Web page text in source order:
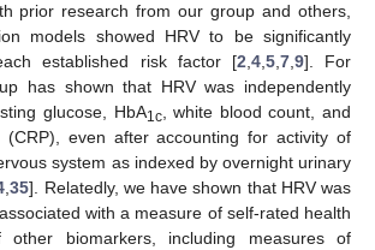
prior research from our group and others,
models showed HRV to be significantly
established risk factor [2,4,5,7,9]. For
has shown that HRV was independently
glucose, HbA1c, white blood count, and
(CRP), even after accounting for activity of
system as indexed by overnight urinary
,35]. Relatedly, we have shown that HRV was
with a measure of self-rated health
biomarkers, including measures of